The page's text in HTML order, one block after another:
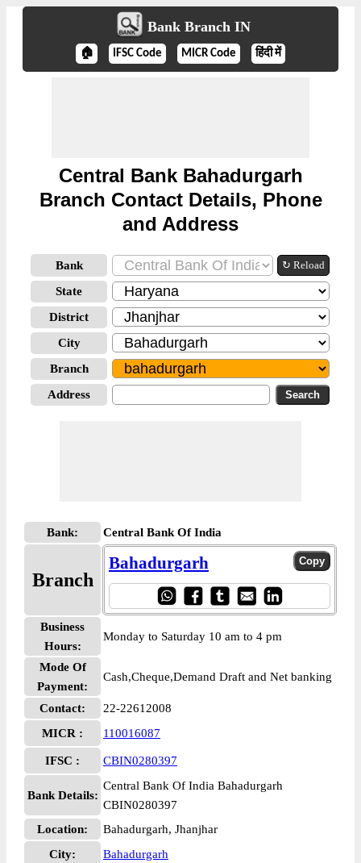
Bank Branch IN
🏠 IFSC Code MICR Code हिंदी में
Central Bank Bahadurgarh
Branch Contact Details, Phone
and Address
Bank ↻ Reload
State
District
City
Branch
Address
Bank: Central Bank Of India
Branch
Bahadurgarh
Business
Hours:
Monday to Saturday 10 am to 4 pm
Mode Of
Payment:
Cash,Cheque,Demand Draft and Net banking
Contact:
22-22612008
MICR :
110016087
IFSC : CBIN0280397
Bank Details:
Central Bank Of India Bahadurgarh
CBIN0280397
Location:
Bahadurgarh, Jhanjhar
City:
Bahadurgarh